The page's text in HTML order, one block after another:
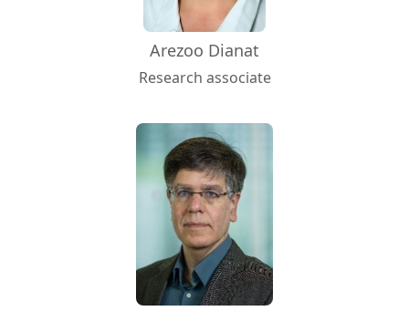
Arezoo Dianat
Research associate